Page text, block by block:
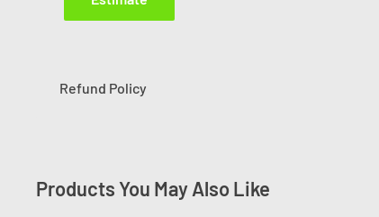
Refund Policy
Products You May Also Like